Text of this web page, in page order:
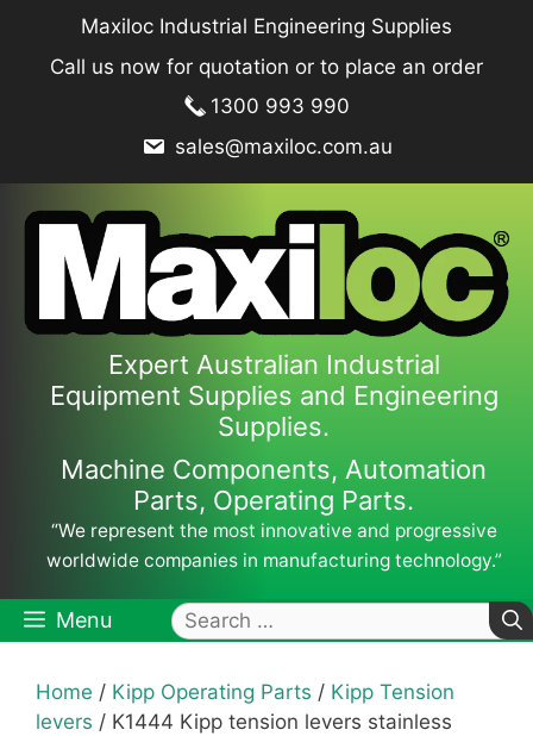
content
Maxiloc Industrial Engineering Supplies
Call us now for quotation or to place an order
1300 993 990
sales@maxiloc.com.au
Expert Australian Industrial
Equipment Supplies and Engineering
Supplies.
Machine Components, Automation
Parts, Operating Parts.
“We represent the most innovative and progressive
worldwide companies in manufacturing technology.”
Menu
Search
for:
Home / Kipp Operating Parts / Kipp Tension
levers / K1444 Kipp tension levers stainless